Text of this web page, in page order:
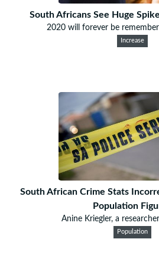
South Africans See Huge
2020 will forever be
Increase
South African Crime Stats
Population
Anine Kriegler, a
Population